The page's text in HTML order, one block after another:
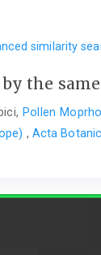
similarity
the
Pollen
, Acta